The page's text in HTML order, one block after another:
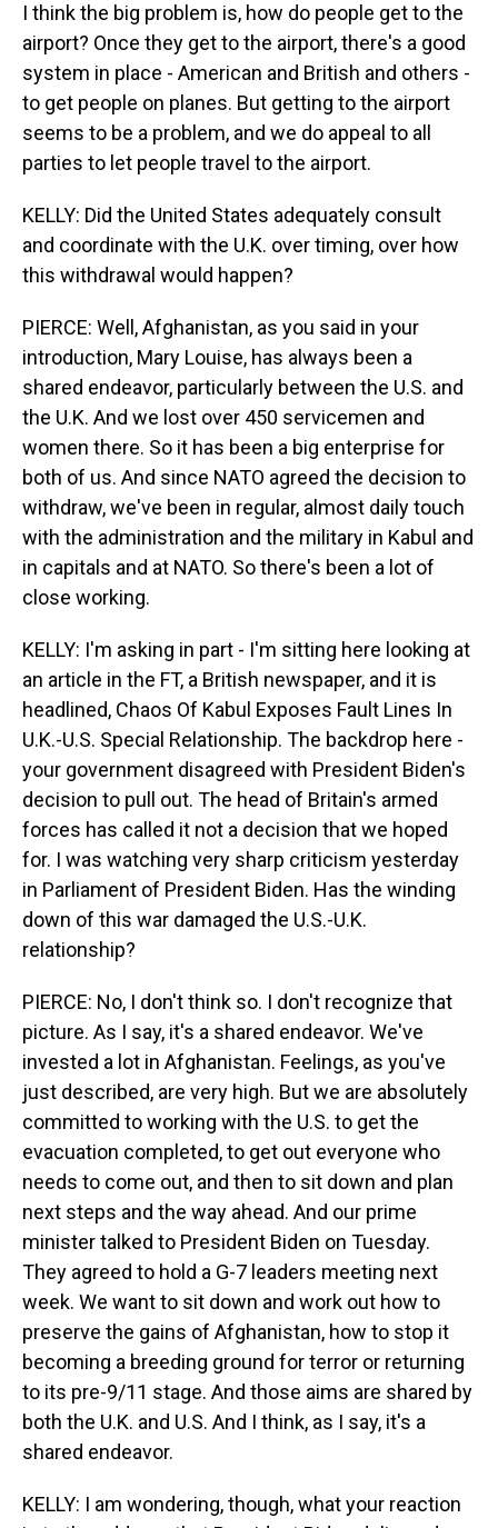
I think the big problem is, how do people get to the
airport? Once they get to the airport, there's a good
system in place - American and British and others -
to get people on planes. But getting to the airport
seems to be a problem, and we do appeal to all
parties to let people travel to the airport.
KELLY: Did the United States adequately consult
and coordinate with the U.K. over timing, over how
this withdrawal would happen?
PIERCE: Well, Afghanistan, as you said in your
introduction, Mary Louise, has always been a
shared endeavor, particularly between the U.S. and
the U.K. And we lost over 450 servicemen and
women there. So it has been a big enterprise for
both of us. And since NATO agreed the decision to
withdraw, we've been in regular, almost daily touch
with the administration and the military in Kabul and
in capitals and at NATO. So there's been a lot of
close working.
KELLY: I'm asking in part - I'm sitting here looking at
an article in the FT, a British newspaper, and it is
headlined, Chaos Of Kabul Exposes Fault Lines In
U.K.-U.S. Special Relationship. The backdrop here -
your government disagreed with President Biden's
decision to pull out. The head of Britain's armed
forces has called it not a decision that we hoped
for. I was watching very sharp criticism yesterday
in Parliament of President Biden. Has the winding
down of this war damaged the U.S.-U.K.
relationship?
PIERCE: No, I don't think so. I don't recognize that
picture. As I say, it's a shared endeavor. We've
invested a lot in Afghanistan. Feelings, as you've
just described, are very high. But we are absolutely
committed to working with the U.S. to get the
evacuation completed, to get out everyone who
needs to come out, and then to sit down and plan
next steps and the way ahead. And our prime
minister talked to President Biden on Tuesday.
They agreed to hold a G-7 leaders meeting next
week. We want to sit down and work out how to
preserve the gains of Afghanistan, how to stop it
becoming a breeding ground for terror or returning
to its pre-9/11 stage. And those aims are shared by
both the U.K. and U.S. And I think, as I say, it's a
shared endeavor.
KELLY: I am wondering, though, what your reaction